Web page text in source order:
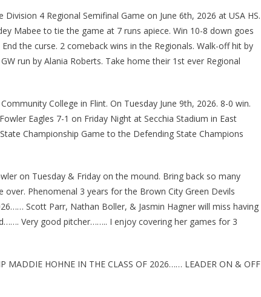
4 Regional Semifinal Game on June 6th, 2026 at USA HS.
Mabee to tie the game at 7 runs apiece. Win 10-8 down goes
the curse. 2 comeback wins in the Regionals. Walk-off hit by
run by Alania Roberts. Take home their 1st ever Regional
College in Flint. On Tuesday June 9th, 2026. 8-0 win.
Eagles 7-1 on Friday Night at Secchia Stadium in East
Championship Game to the Defending State Champions
on Tuesday & Friday on the mound. Bring back so many
Phenomenal 3 years for the Brown City Green Devils
Scott Parr, Nathan Boller, & Jasmin Hagner will miss having
Very good pitcher…….. I enjoy covering her games for 3
MADDIE HOHNE IN THE CLASS OF 2026…… LEADER ON & OFF